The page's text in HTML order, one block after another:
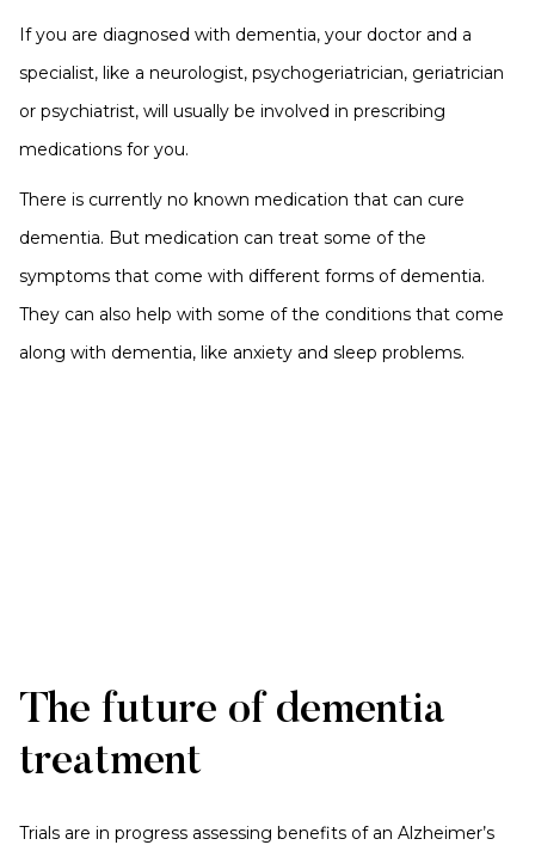
If you are diagnosed with dementia, your doctor and a
specialist, like a neurologist, psychogeriatrician, geriatrician
or psychiatrist, will usually be involved in prescribing
medications for you.
There is currently no known medication that can cure
dementia. But medication can treat some of the
symptoms that come with different forms of dementia.
They can also help with some of the conditions that come
along with dementia, like anxiety and sleep problems.
The future of dementia
treatment
Trials are in progress assessing benefits of an Alzheimer’s